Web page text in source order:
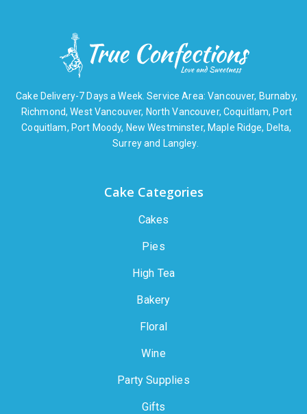
Cake Delivery-7 Days a Week. Service Area: Vancouver, Burnaby,
Richmond, West Vancouver, North Vancouver, Coquitlam, Port
Coquitlam, Port Moody, New Westminster, Maple Ridge, Delta,
Surrey and Langley.
Cake Categories
Cakes
Pies
High Tea
Bakery
Floral
Wine
Party Supplies
Gifts